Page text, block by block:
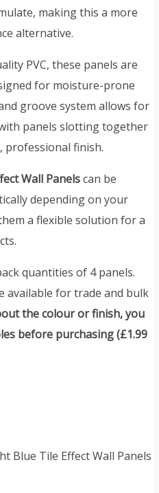
making this a more
alternative.
PVC, these panels are
for moisture-prone
groove system allows for
panels slotting together
professional finish.
Wall Panelscan be
depending on your
a flexible solution for a
quantities of 4 panels.
available for trade and bulk
the colour or finish, you
before purchasing (£1.99
Blue Tile Effect Wall Panels